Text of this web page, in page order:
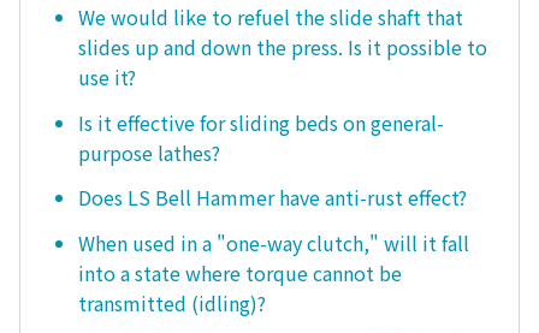
We would like to refuel the slide shaft that
slides up and down the press. Is it possible to
use it?
Is it effective for sliding beds on general-
purpose lathes?
Does LS Bell Hammer have anti-rust effect?
When used in a "one-way clutch," will it fall
into a state where torque cannot be
transmitted (idling)?